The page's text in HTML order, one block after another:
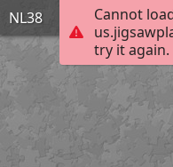
Cannot
try it again.
NL38